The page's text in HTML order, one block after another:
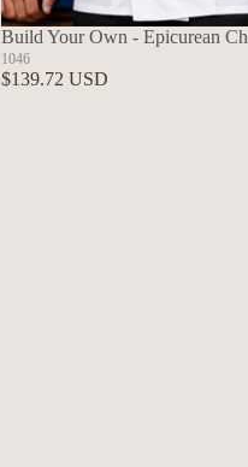
Build Your Own - Epicurean
1046
$139.72 USD